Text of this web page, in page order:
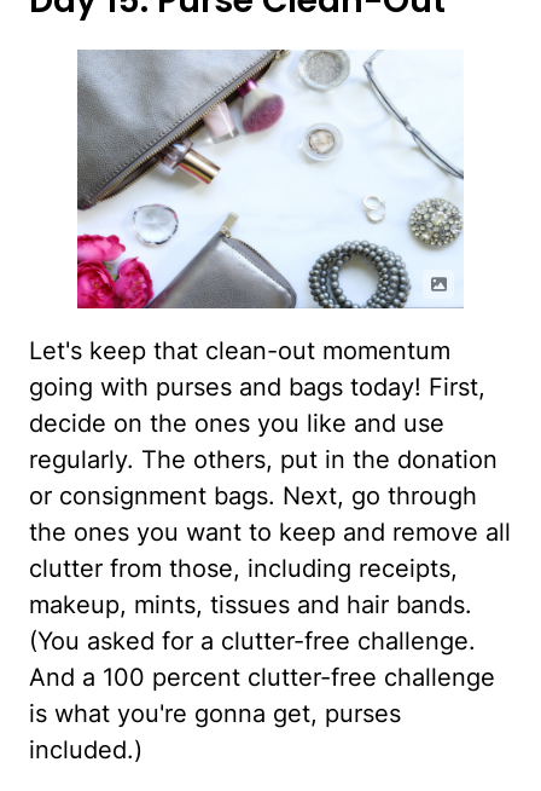
Let's keep that clean-out momentum
going with purses and bags today! First,
decide on the ones you like and use
regularly. The others, put in the donation
or consignment bags. Next, go through
the ones you want to keep and remove all
clutter from those, including receipts,
makeup, mints, tissues and hair bands.
(You asked for a clutter-free challenge.
And a 100 percent clutter-free challenge
is what you're gonna get, purses
included.)